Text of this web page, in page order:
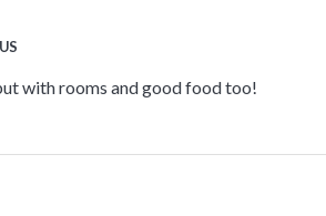
with rooms and good food too!